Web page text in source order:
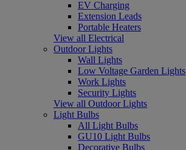
EV Charging
Extension Leads
Portable Heaters
View all Electrical
Outdoor Lights
Wall Lights
Low Voltage Garden Lights
Work Lights
Security Lights
View all Outdoor Lights
Light Bulbs
All Light Bulbs
GU10 Light Bulbs
Decorative Bulbs